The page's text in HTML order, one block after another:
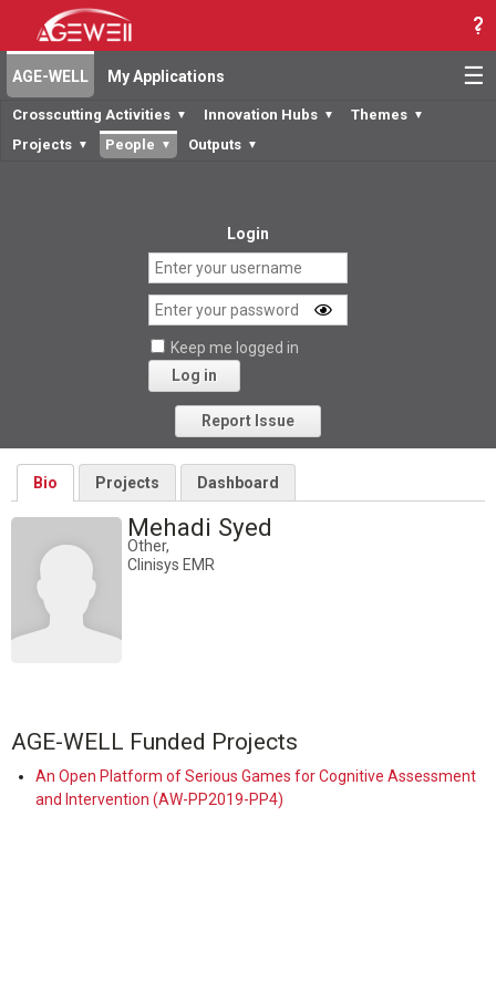
☰
AGE-WELL My Applications
Crosscutting Activities ▼ Innovation Hubs ▼ Themes ▼
Projects ▼ People ▼ Outputs ▼
Login
Keep me logged in
Log in
Forgot your password?
Report Issue
Bio Projects Dashboard
Mehadi Syed
Other,
Clinisys EMR
AGE-WELL Funded Projects
An Open Platform of Serious Games for Cognitive Assessment
and Intervention (AW-PP2019-PP4)